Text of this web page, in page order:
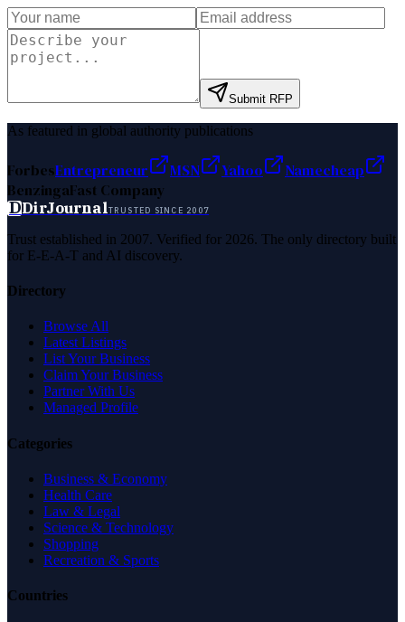
Submit RFP
As featured in global authority publications
ForbesEntrepreneur MSN Yahoo
Namecheap
BenzingaFast Company
DDirJournalTRUSTED SINCE 2007
Trust established in 2007. Verified for 2026. The only directory built
for E-E-A-T and AI discovery.
Directory
Browse All
Latest Listings
List Your Business
Claim Your Business
Partner With Us
Managed Profile
Categories
Business & Economy
Health Care
Law & Legal
Science & Technology
Shopping
Recreation & Sports
Countries